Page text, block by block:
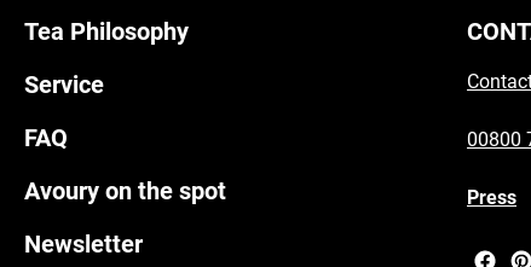
Tea Philosophy
Service
FAQ
Avoury on the spot
Newsletter
00800
Press